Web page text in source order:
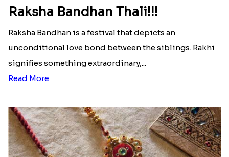
Raksha Bandhan Thali!!!
Raksha Bandhan is a festival that depicts an
unconditional love bond between the siblings. Rakhi
signifies something extraordinary,...
Read More